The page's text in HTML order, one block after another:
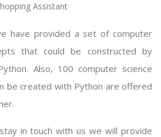
Assistant
have provided a set of computer
that could be constructed by
Also, 100 computer science
be created with Python are offered
in touch with us we will provide